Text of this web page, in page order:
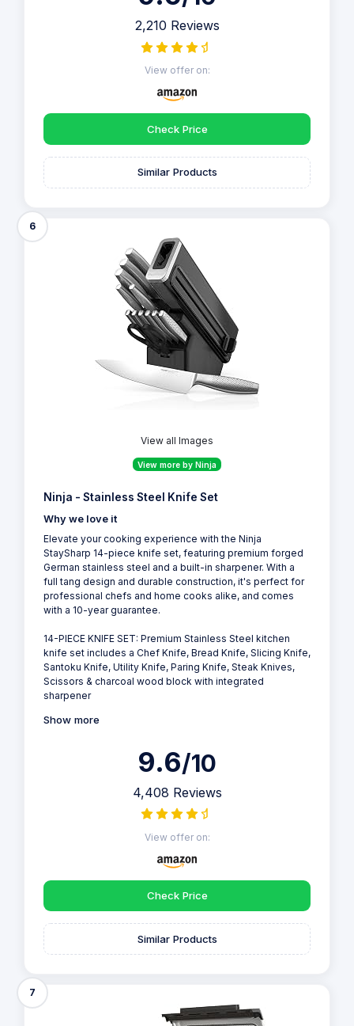
2,210 Reviews
View offer on:
Check Price
Similar Products
6
View all Images
View more by Ninja
Ninja - Stainless Steel Knife Set
Why we love it
Elevate your cooking experience with the Ninja
StaySharp 14-piece knife set, featuring premium forged
German stainless steel and a built-in sharpener. With a
full tang design and durable construction, it's perfect for
professional chefs and home cooks alike, and comes
with a 10-year guarantee.
14-PIECE KNIFE SET: Premium Stainless Steel kitchen
knife set includes a Chef Knife, Bread Knife, Slicing Knife,
Santoku Knife, Utility Knife, Paring Knife, Steak Knives,
Scissors & charcoal wood block with integrated
sharpener
Show more
9.6/10
4,408 Reviews
View offer on:
Check Price
Similar Products
7